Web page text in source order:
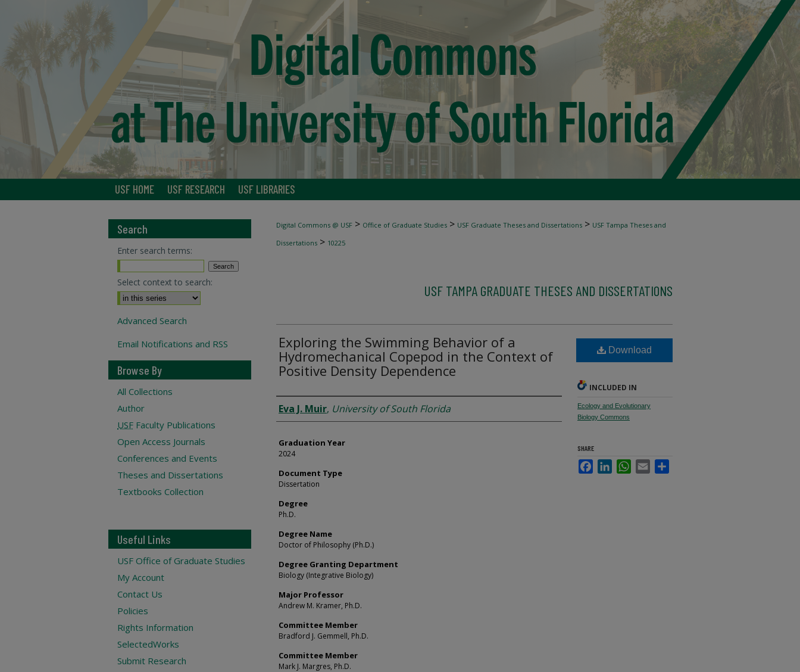
USF HOME USF RESEARCH USF LIBRARIES
Digital Commons @ USF > Office of Graduate Studies > USF Graduate Theses and Dissertations > USF Tampa Theses and
Dissertations > 10225
USF TAMPA GRADUATE THESES AND DISSERTATIONS
Exploring the Swimming Behavior of a
Hydromechanical Copepod in the Context of
Positive Density Dependence
Author
Eva J. Muir, University of South Florida
Graduation Year
2024
Document Type
Dissertation
Degree
Ph.D.
Degree Name
Doctor of Philosophy (Ph.D.)
Degree Granting Department
Biology (Integrative Biology)
Major Professor
Andrew M. Kramer, Ph.D.
Committee Member
Bradford J. Gemmell, Ph.D.
Committee Member
Mark J. Margres, Ph.D.
Download
INCLUDED IN
Ecology and Evolutionary
Biology Commons
SHARE
FacebookLinkedInWhatsApp
Email
Search
Enter search terms:
Select context to search:
Advanced Search
Email Notifications and RSS
Browse By
All Collections
Author
USF Faculty Publications
Open Access Journals
Conferences and Events
Theses and Dissertations
Textbooks Collection
Useful Links
USF Office of Graduate Studies
My Account
Contact Us
Policies
Rights Information
SelectedWorks
Submit Research